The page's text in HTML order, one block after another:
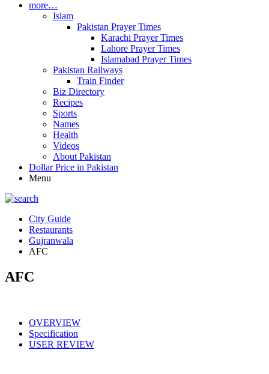
more…
Islam
Pakistan Prayer Times
Karachi Prayer Times
Lahore Prayer Times
Islamabad Prayer Times
Pakistan Railways
Train Finder
Biz Directory
Recipes
Sports
Names
Health
Videos
About Pakistan
Dollar Price in Pakistan
Menu
City Guide
Restaurants
Gujranwala
AFC
AFC
OVERVIEW
Specification
USER REVIEW